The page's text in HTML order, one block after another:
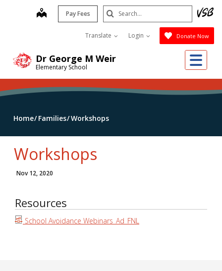
Dr George M Weir
Elementary School
map Pay Fees
Translate Login Donate Now
Search
Submit
Home Families Workshops
Workshops
Nov 12, 2020
Resources
School Avoidance Webinars_Ad_FNL